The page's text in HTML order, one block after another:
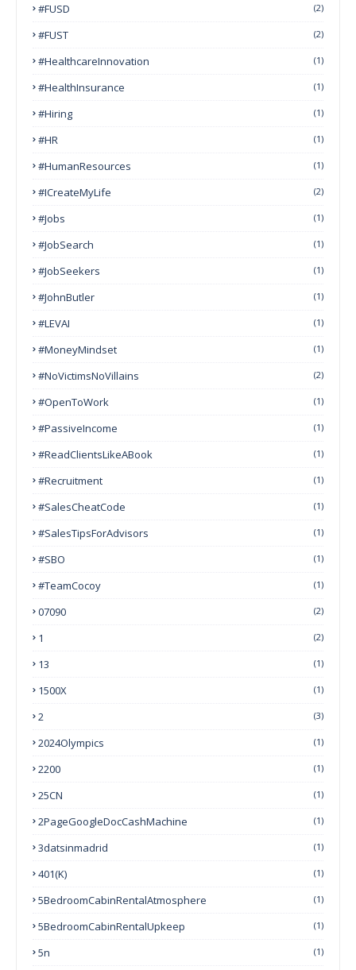
#FUSD (2)
#FUST (2)
#HealthcareInnovation (1)
#HealthInsurance (1)
#Hiring (1)
#HR (1)
#HumanResources (1)
#ICreateMyLife (2)
#Jobs (1)
#JobSearch (1)
#JobSeekers (1)
#JohnButler (1)
#LEVAI (1)
#MoneyMindset (1)
#NoVictimsNoVillains (2)
#OpenToWork (1)
#PassiveIncome (1)
#ReadClientsLikeABook (1)
#Recruitment (1)
#SalesCheatCode (1)
#SalesTipsForAdvisors (1)
#SBO (1)
#TeamCocoy (1)
07090 (2)
1 (2)
13 (1)
1500X (1)
2 (3)
2024Olympics (1)
2200 (1)
25CN (1)
2PageGoogleDocCashMachine (1)
3datsinmadrid (1)
401(k) (1)
5BedroomCabinRentalAtmosphere (1)
5BedroomCabinRentalUpkeep (1)
5n (1)